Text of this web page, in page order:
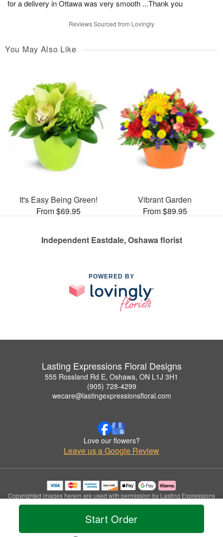
Start Order
for a delivery in Ottawa was very smooth ...Thank you
Reviews Sourced from Lovingly
You May Also Like
It's Easy Being Green!
From $69.95
Vibrant Garden
From $89.95
Independent Eastdale, Oshawa florist
POWERED BY
Lasting Expressions Floral Designs
555 Rossland Rd E, Oshawa, ON L1J 3H1
(905) 728-4299
wecare@lastingexpressionsfloral.com
Love our flowers?
Leave us a Google Review
Copyrighted images herein are used with permission by Lasting Expressions
Floral Designs.
© 2026 All Rights Reserved.
Privacy Policy Accessibility Statement